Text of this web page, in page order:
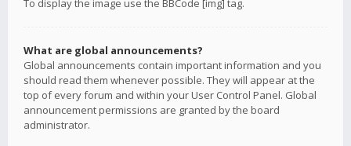
To display the image use the BBCode [img] tag.
What are global announcements?
Global announcements contain important information and you
should read them whenever possible. They will appear at the
top of every forum and within your User Control Panel. Global
announcement permissions are granted by the board
administrator.